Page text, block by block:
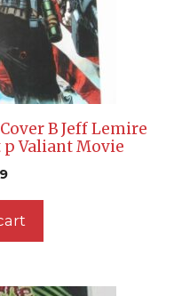
B Jeff Lemire
Valiant Movie